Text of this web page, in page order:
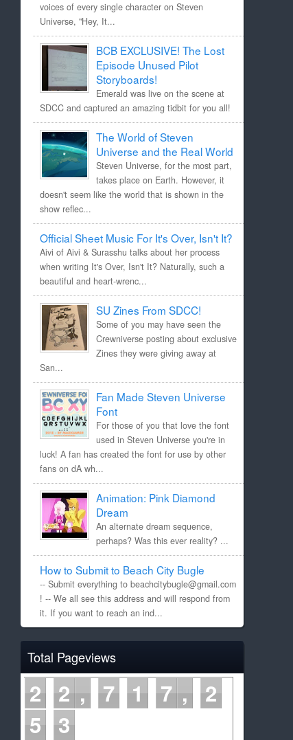
voices of every single character on Steven
Universe, "Hey, It...
BCB EXCLUSIVE! The Lost
Episode Unused Pilot
Storyboards!
Emerald was live on the scene at
SDCC and captured an amazing tidbit for you all!
The World of Steven
Universe and the Real World
Steven Universe, for the most part,
takes place on Earth. However, it
doesn't seem like the world that is shown in the
show reflec...
Official Sheet Music For It's Over, Isn't It?
Aivi of Aivi & Surasshu talks about her process
when writing It's Over, Isn't It? Naturally, such a
beautiful and heart-wrenc...
SU Zines From SDCC!
Some of you may have seen the
Crewniverse posting about exclusive
Zines they were giving away at
San...
Fan Made Steven Universe
Font
For those of you that love the font
used in Steven Universe you're in
luck! A fan has created the font for use by other
fans on dA wh...
Animation: Pink Diamond
Dream
An alternate dream sequence,
perhaps? Was this ever reality? ...
How to Submit to Beach City Bugle
-- Submit everything to beachcitybugle@gmail.com
! -- We all see this address and will respond from
it. If you want to reach an ind...
Total Pageviews
2 2 7 1 7
2
5 4